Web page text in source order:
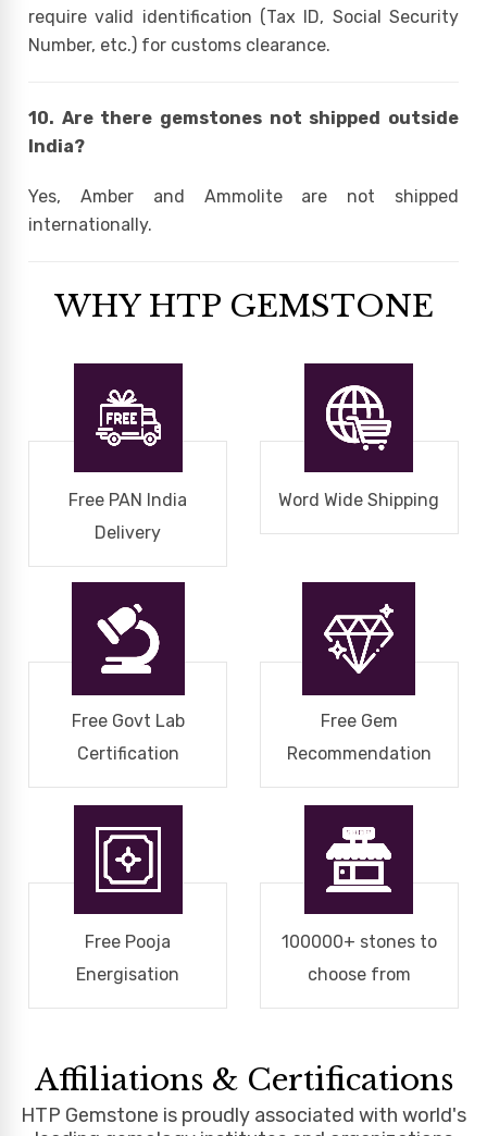
require valid identification (Tax ID, Social Security
Number, etc.) for customs clearance.
10. Are there gemstones not shipped outside
India?
Yes, Amber and Ammolite are not shipped
internationally.
WHY HTP GEMSTONE
Free PAN India
Delivery
Word Wide Shipping
Free Govt Lab
Certification
Free Gem
Recommendation
Free Pooja
Energisation
100000+ stones to
choose from
Affiliations & Certifications
HTP Gemstone is proudly associated with world's